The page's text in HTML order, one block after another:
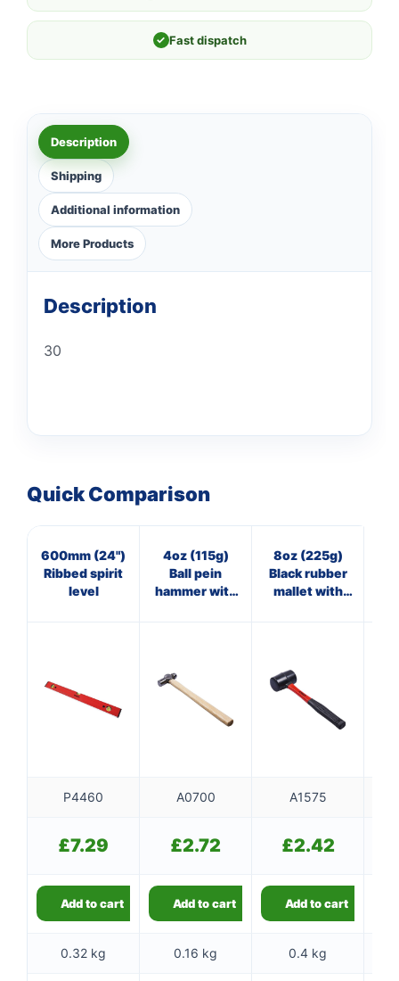
✓ Fast dispatch
Description
Shipping
Additional information
More Products
Description
30
Quick Comparison
600mm (24")
Ribbed spirit
level
4oz (115g)
Ball pein
hammer with
8oz (225g)
Black rubber
mallet with
P4460 A0700 A1575
£7.29 £2.72 £2.42
Add to cart Add to cart Add to cart
0.32 kg 0.16 kg 0.4 kg